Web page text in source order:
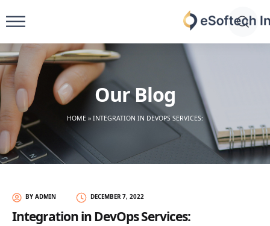
content
Our Blog
HOME » INTEGRATION IN DEVOPS SERVICES:
BY ADMIN DECEMBER 7, 2022
Integration in DevOps Services: